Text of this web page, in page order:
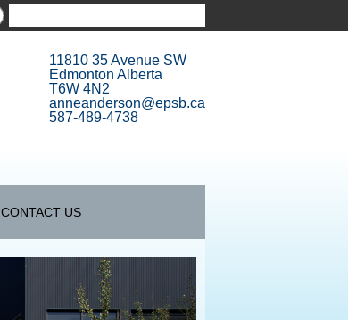
11810 35 Avenue SW
Edmonton Alberta
T6W 4N2
anneanderson@epsb.ca
587-489-4738
CONTACT US